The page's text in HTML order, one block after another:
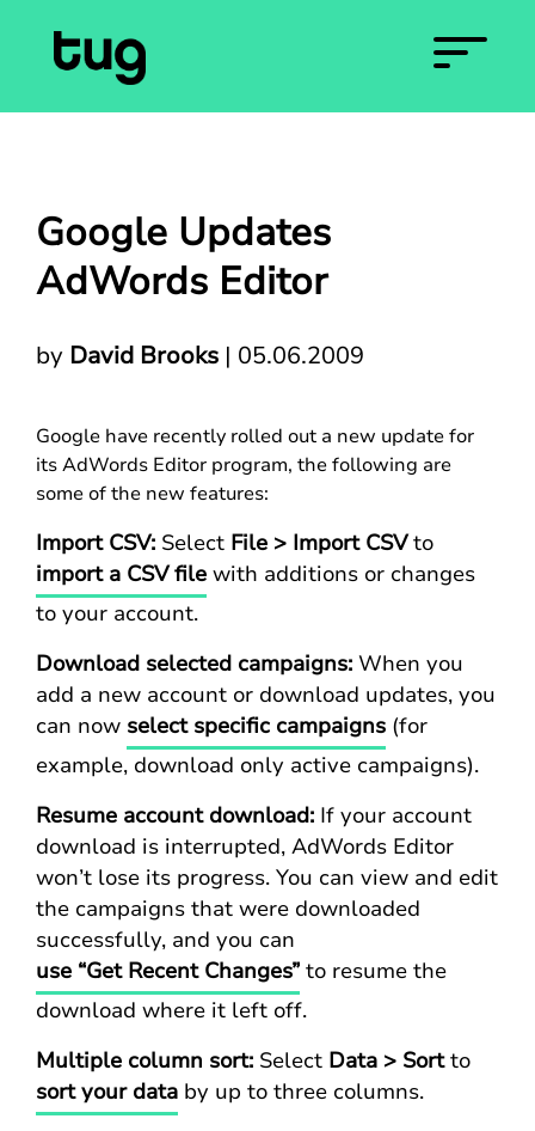
Google Updates
AdWords Editor
by David Brooks | 05.06.2009
Google have recently rolled out a new update for
its AdWords Editor program, the following are
some of the new features:
Import CSV: Select File > Import CSVto
import a CSV file with additions or changes
to your account.
Download selected campaigns: When you
add a new account or download updates, you
can now select specific campaigns (for
example, download only active campaigns).
Resume account download: If your account
download is interrupted, AdWords Editor
won’t lose its progress. You can view and edit
the campaigns that were downloaded
successfully, and you can
use “Get Recent Changes” to resume the
download where it left off.
Multiple column sort: Select Data > Sortto
sort your data by up to three columns.